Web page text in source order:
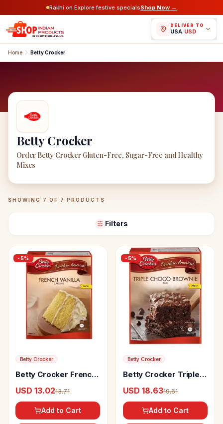
Rakhi on Explore festive specialsShop Now →
DELIVER TO
USA/USD
Home Betty Crocker
Betty Crocker
Order Betty Crocker Gluten-Free, Sugar-Free and Healthy
Mixes
Betty CrockerProducts
SHOWING 7 OF 7 PRODUCTS
Filters
-5%
Betty Crocker
Betty Crocker French
USD 13.0213.71
Add to Cart
-5%
Betty Crocker
Betty Crocker Triple
USD 18.6319.61
Add to Cart